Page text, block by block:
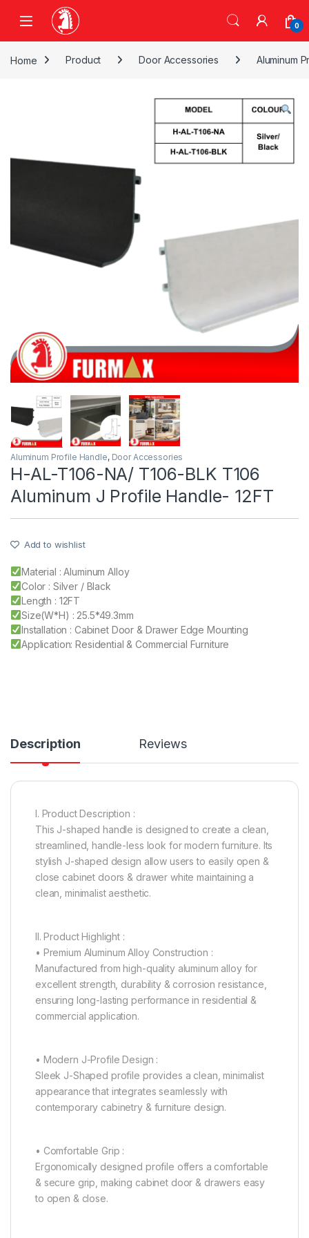
Skip to navigation
Skip to content
0
Home Product Door Accessories Aluminum
Aluminum Profile Handle, Door Accessories
H-AL-T106-NA/ T106-BLK T106
Aluminum J Profile Handle- 12FT
Add to wishlist
Material : Aluminum Alloy
Color : Silver / Black
Length : 12FT
Size(W*H) : 25.5*49.3mm
Installation : Cabinet Door & Drawer Edge Mounting
Application: Residential & Commercial Furniture
Description Reviews
I. Product Description :
This J-shaped handle is designed to create a clean,
streamlined, handle-less look for modern furniture. Its
stylish J-shaped design allow users to easily open &
close cabinet doors & drawer white maintaining a
clean, minimalist aesthetic.
II. Product Highlight :
• Premium Aluminum Alloy Construction :
Manufactured from high-quality aluminum alloy for
excellent strength, durability & corrosion resistance,
ensuring long-lasting performance in residential &
commercial application.
• Modern J-Profile Design :
Sleek J-Shaped profile provides a clean, minimalist
appearance that integrates seamlessly with
contemporary cabinetry & furniture design.
• Comfortable Grip :
Ergonomically designed profile offers a comfortable
& secure grip, making cabinet door & drawers easy
to open & close.